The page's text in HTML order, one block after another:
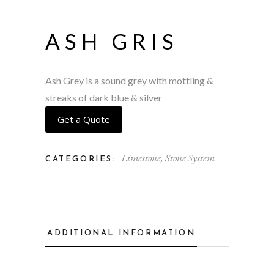
ASH GRIS
Ash Grey is a sound grey with mottling &
streaks of dark blue & silver
Get a Quote
CATEGORIES: Limestone, Stone System
ADDITIONAL INFORMATION